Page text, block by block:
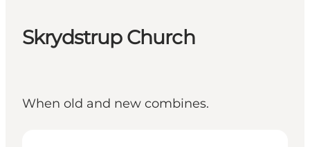
Skrydstrup Church
When old and new combines.